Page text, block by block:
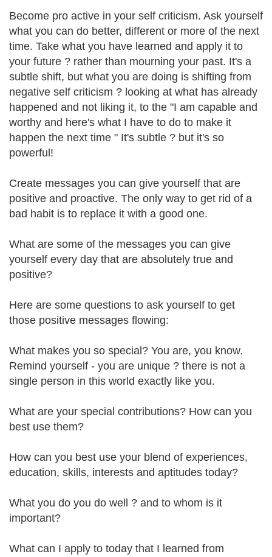
Become pro active in your self criticism. Ask yourself
what you can do better, different or more of the next
time. Take what you have learned and apply it to
your future ? rather than mourning your past. It's a
subtle shift, but what you are doing is shifting from
negative self criticism ? looking at what has already
happened and not liking it, to the "I am capable and
worthy and here's what I have to do to make it
happen the next time " It's subtle ? but it's so
powerful!
Create messages you can give yourself that are
positive and proactive. The only way to get rid of a
bad habit is to replace it with a good one.
What are some of the messages you can give
yourself every day that are absolutely true and
positive?
Here are some questions to ask yourself to get
those positive messages flowing:
What makes you so special? You are, you know.
Remind yourself - you are unique ? there is not a
single person in this world exactly like you.
What are your special contributions? How can you
best use them?
How can you best use your blend of experiences,
education, skills, interests and aptitudes today?
What you do you do well ? and to whom is it
important?
What can I apply to today that I learned from